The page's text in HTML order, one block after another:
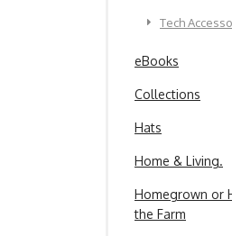
Tech
eBooks
Collections
Hats
Home & Living.
Homegrown or
the Farm